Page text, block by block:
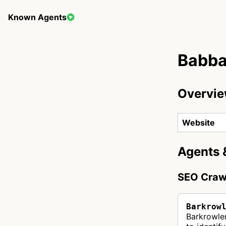
Known Agents
Website
Agents
SEO